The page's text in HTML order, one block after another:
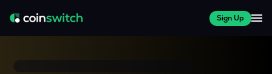
Sign Up